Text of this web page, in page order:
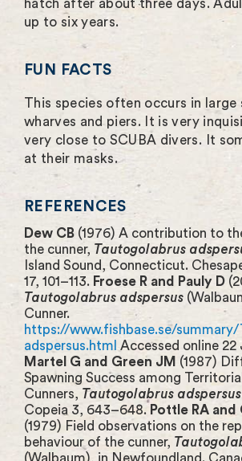
hatch after about three days.
up to six years.
FUN FACTS
This species often occurs in large
wharves and piers. It is very
very close to SCUBA divers. It
at their masks.
REFERENCES
Dew CB (1976) A contribution to
the cunner, Tautogolabrus
Island Sound, Connecticut.
17, 101–113. Froese R and Pauly D
Tautogolabrus adspersus
Cunner.
https://www.fishbase.se/
adspersus.html Accessed online 22
Martel G and Green JM (1987)
Spawning Success among
Cunners, Tautogolabrus adspersus
Copeia 3, 643–648. Pottle RA and
(1979) Field observations on the
behaviour of the cunner,
(Walbaum), in Newfoundland.